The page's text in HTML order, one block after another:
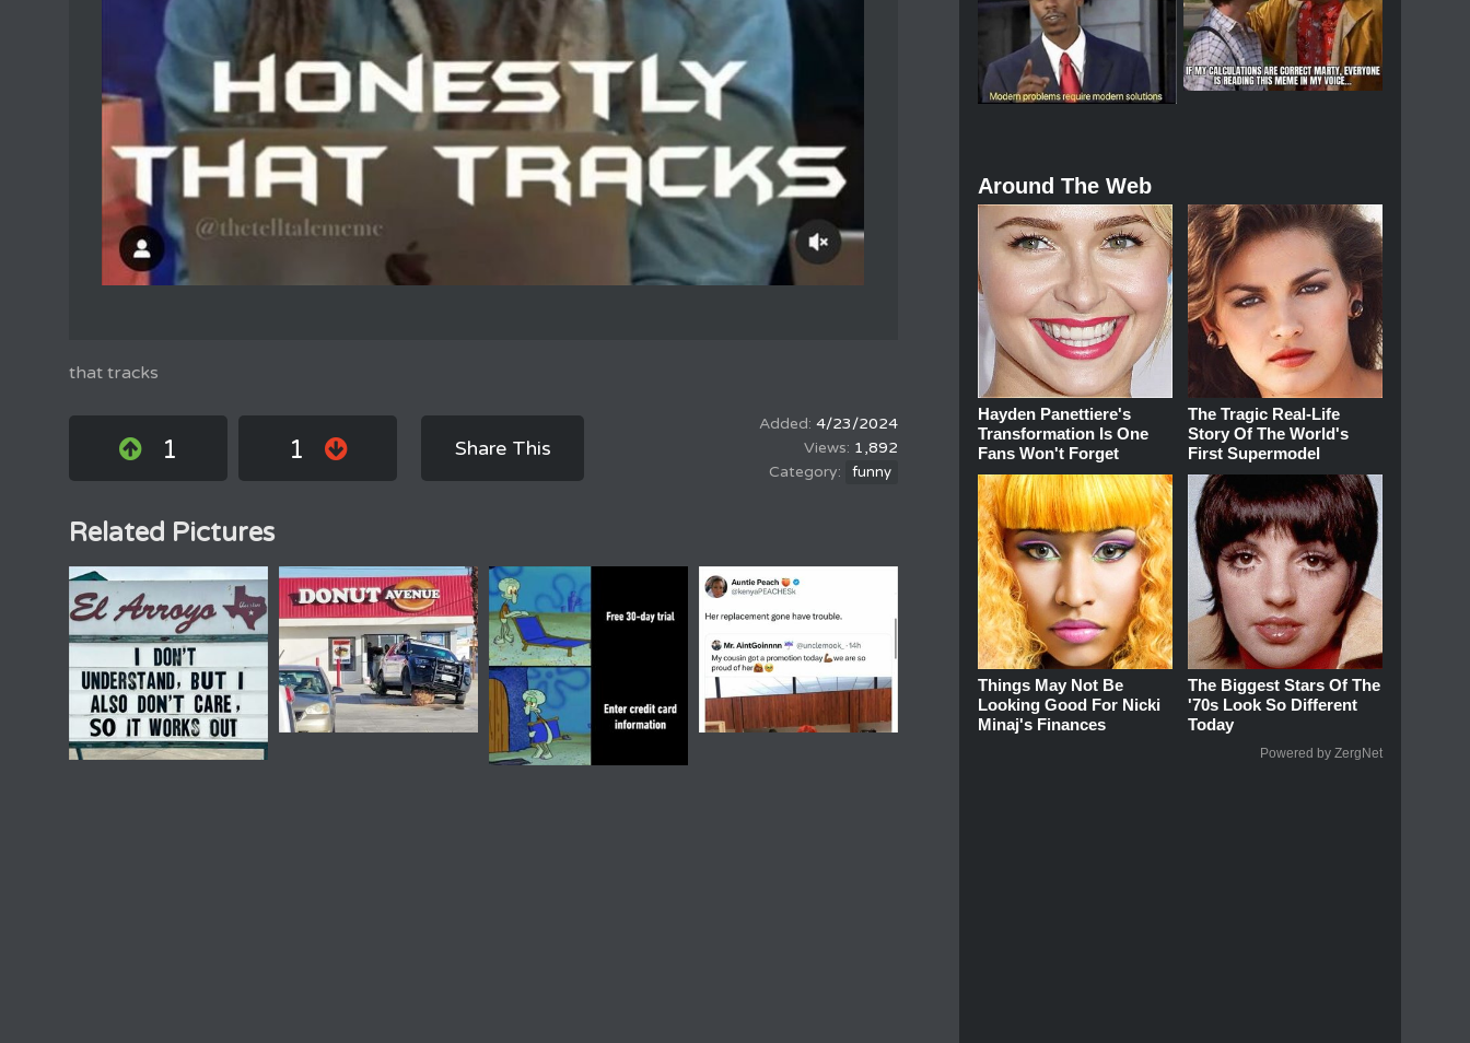
that tracks
1 1 Share This
4/23/2024
1,892
funny
Related Pictures
Around The Web
Hayden Panettiere's
Transformation Is One
Fans Won't Forget
The Tragic Real-Life
Story Of The World's
First Supermodel
Things May Not Be
Looking Good For Nicki
Minaj's Finances
The Biggest Stars Of The
'70s Look So Different
Today
Powered by ZergNet